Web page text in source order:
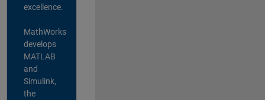
excellence.
MathWorks
develops
MATLAB
and
Simulink,
the